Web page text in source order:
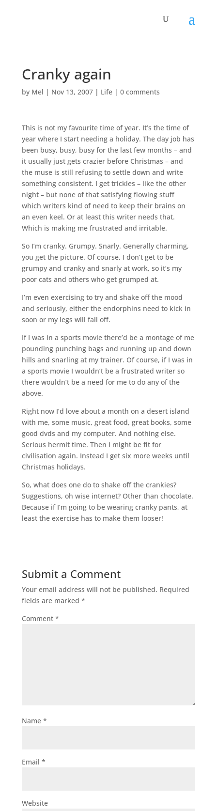
Cranky again
by Mel | Nov 13, 2007| Life| 0 comments
This is not my favourite time of year. It’s the time of
year where I start needing a holiday. The day job has
been busy, busy, busy for the last few months – and
it usually just gets crazier before Christmas – and
the muse is still refusing to settle down and write
something consistent. I get trickles – like the other
night – but none of that satisfying flowing stuff
which writers kind of need to keep their brains on
an even keel. Or at least this writer needs that.
Which is making me frustrated and irritable.
So I’m cranky. Grumpy. Snarly. Generally charming,
you get the picture. Of course, I don’t get to be
grumpy and cranky and snarly at work, so it’s my
poor cats and others who get grumped at.
I’m even exercising to try and shake off the mood
and seriously, either the endorphins need to kick in
soon or my legs will fall off.
If I was in a sports movie there’d be a montage of me
pounding punching bags and running up and down
hills and snarling at my trainer. Of course, if I was in
a sports movie I wouldn’t be a frustrated writer so
there wouldn’t be a need for me to do any of the
above.
Right now I’d love about a month on a desert island
with me, some music, great food, great books, some
good dvds and my computer. And nothing else.
Serious hermit time. Then I might be fit for
civilisation again. Instead I get six more weeks until
Christmas holidays.
So, what does one do to shake off the crankies?
Suggestions, oh wise internet? Other than chocolate.
Because if I’m going to be wearing cranky pants, at
least the exercise has to make them looser!
Submit a Comment
Your email address will not be published. Required
fields are marked *
Comment *
Name *
Email *
Website